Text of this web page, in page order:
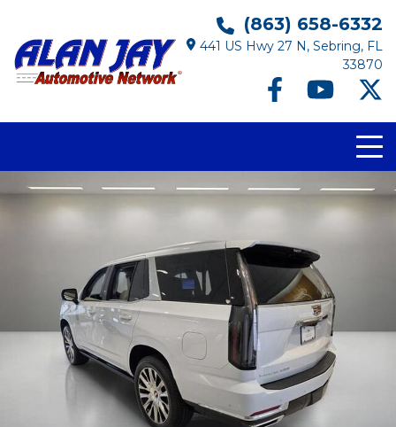
(863) 658-6332
441 US Hwy 27 N, Sebring, FL
33870